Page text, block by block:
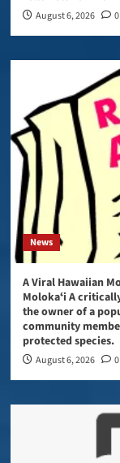
August 6, 2026 0
News
A Viral Hawaiian
Molokaʻi A
the owner of a
community
protected species.
August 6, 2026 0